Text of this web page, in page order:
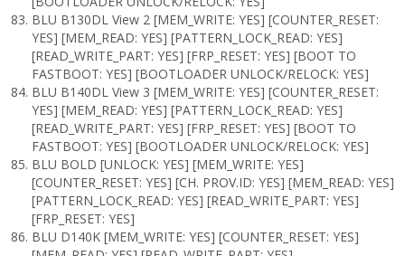
BLU B130DL View 2 [MEM_WRITE: YES] [COUNTER_RESET:
YES] [MEM_READ: YES] [PATTERN_LOCK_READ: YES]
[READ_WRITE_PART: YES] [FRP_RESET: YES] [BOOT TO
FASTBOOT: YES] [BOOTLOADER UNLOCK/RELOCK: YES]
BLU B140DL View 3 [MEM_WRITE: YES] [COUNTER_RESET:
YES] [MEM_READ: YES] [PATTERN_LOCK_READ: YES]
[READ_WRITE_PART: YES] [FRP_RESET: YES] [BOOT TO
FASTBOOT: YES] [BOOTLOADER UNLOCK/RELOCK: YES]
BLU BOLD [UNLOCK: YES] [MEM_WRITE: YES]
[COUNTER_RESET: YES] [CH. PROV.ID: YES] [MEM_READ: YES]
[PATTERN_LOCK_READ: YES] [READ_WRITE_PART: YES]
[FRP_RESET: YES]
BLU D140K [MEM_WRITE: YES] [COUNTER_RESET: YES]